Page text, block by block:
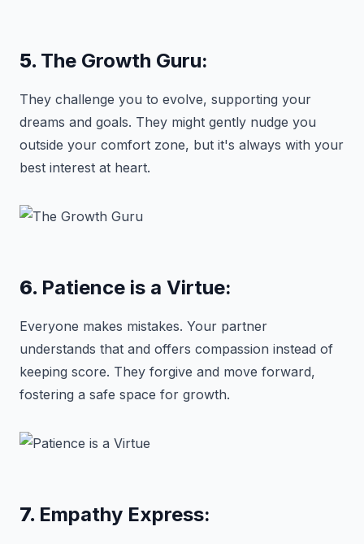
5. The Growth Guru:
They challenge you to evolve, supporting your
dreams and goals. They might gently nudge you
outside your comfort zone, but it's always with your
best interest at heart.
6. Patience is a Virtue:
Everyone makes mistakes. Your partner
understands that and offers compassion instead of
keeping score. They forgive and move forward,
fostering a safe space for growth.
7. Empathy Express: